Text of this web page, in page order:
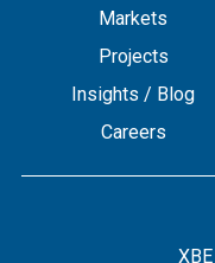
Markets
Projects
Insights / Blog
Careers